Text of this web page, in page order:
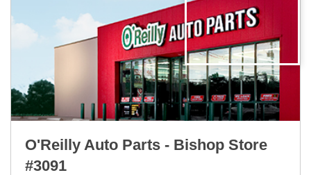
O'Reilly Auto Parts - Bishop Store
#3091